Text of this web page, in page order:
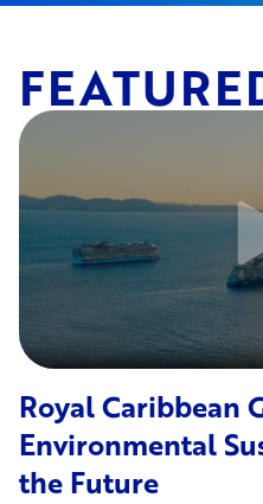
Royal Caribbean
Environmental
the Future